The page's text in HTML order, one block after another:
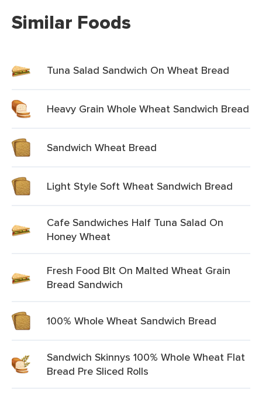
Similar Foods
Tuna Salad Sandwich On Wheat Bread
Heavy Grain Whole Wheat Sandwich Bread
Sandwich Wheat Bread
Light Style Soft Wheat Sandwich Bread
Cafe Sandwiches Half Tuna Salad On
Honey Wheat
Fresh Food Blt On Malted Wheat Grain
Bread Sandwich
100% Whole Wheat Sandwich Bread
Sandwich Skinnys 100% Whole Wheat Flat
Bread Pre Sliced Rolls